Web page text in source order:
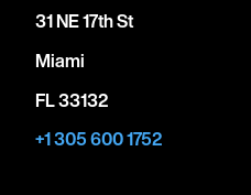
31 NE 17th St
Miami
FL 33132
+1 305 600 1752